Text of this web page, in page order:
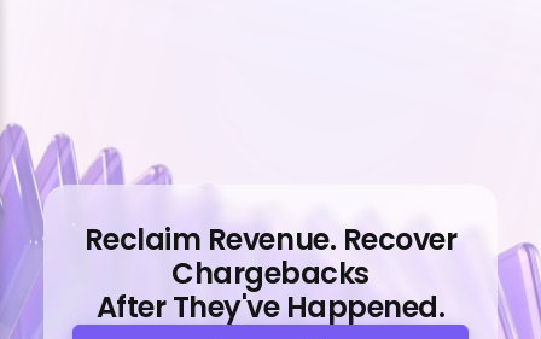
Reclaim Revenue. Recover
Chargebacks
After They've Happened.